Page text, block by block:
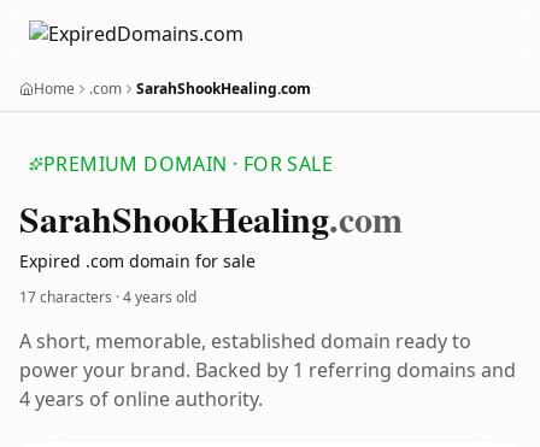
Home .com SarahShookHealing.com
PREMIUM DOMAIN · FOR SALE
SarahShookHealing.com
Expired .com domain for sale
17 characters ·4 years old
A short, memorable, established domain ready to
power your brand. Backed by 1 referring domains and
4 years of online authority.